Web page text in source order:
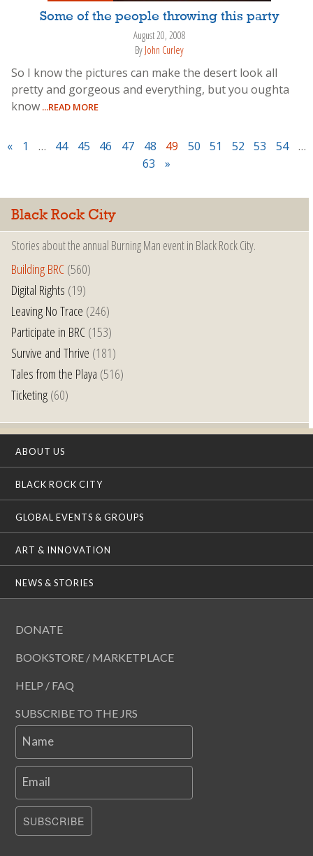
Some of the people throwing this party
August 20, 2008
By John Curley
So I know the pictures can make the desert look all
pretty and gorgeous and everything, but you oughta
know ...READ MORE
« 1 … 44 45 46 47 48 49 50 51 52 53 54
…
63
»
Black Rock City
Stories about the annual Burning Man event in Black Rock City.
Building BRC(560)
Digital Rights (19)
Leaving No Trace (246)
Participate in BRC(153)
Survive and Thrive (181)
Tales from the Playa (516)
Ticketing(60)
ABOUT US
BLACK ROCK CITY
GLOBAL EVENTS & GROUPS
ART & INNOVATION
NEWS & STORIES
DONATE
BOOKSTORE / MARKETPLACE
HELP / FAQ
SUBSCRIBE TO THE JRS
Name
Email
SUBSCRIBE